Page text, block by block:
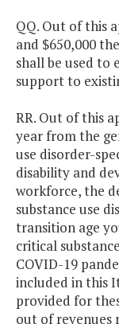
QQ. Out of this
and $650,000
shall be used to
support to
RR. Out of this
year from the
use disorder-
disability and
workforce, the
substance use
transition age
critical
COVID-19
included in this
provided for
out of revenues